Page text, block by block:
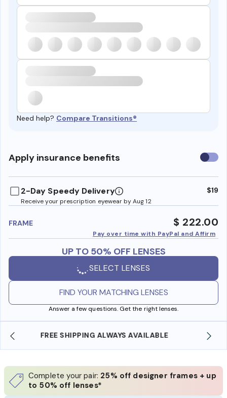
Need help? Compare Transitions®
Apply insurance benefits Use
2-Day Speedy Delivery
Receive your prescription eyewear by Aug 12
$19
FRAME $ 222.00
Pay over time with PayPal and Affirm
UP TO 50% OFF LENSES
SELECT LENSES
FIND YOUR MATCHING LENSES
Answer a few questions. Get the right lenses.
SHOP ONLINE AND COLLECT IN STORE
Complete your pair: 25% off designer frames + up
to 50% off lenses*